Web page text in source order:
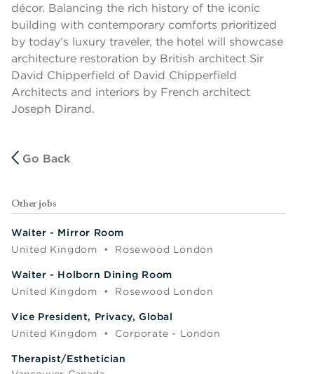
décor. Balancing the rich history of the iconic
building with contemporary comforts prioritized
by today’s luxury traveler, the hotel will showcase
architecture restoration by British architect Sir
David Chipperfield of David Chipperfield
Architects and interiors by French architect
Joseph Dirand.
Go Back
Other jobs
Waiter - Mirror Room
United Kingdom
•
Rosewood London
Waiter - Holborn Dining Room
United Kingdom
•
Rosewood London
Vice President, Privacy, Global
United Kingdom
•
Corporate - London
Therapist/Esthetician